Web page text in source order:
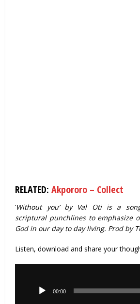
RELATED:Akpororo – Collect
‘Without you’ by Val Oti is a
scriptural punchlines to emphasize
God in our day to day living. Prod by
Listen, download and share your
00:00